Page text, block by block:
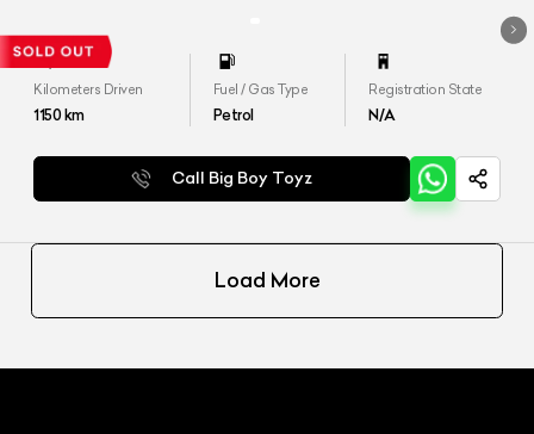
Kilometers Driven
1150km
Fuel / Gas Type
Petrol
Registration State
N/A
Call Big Boy Toyz
Load More